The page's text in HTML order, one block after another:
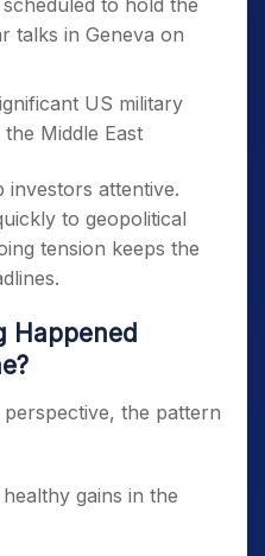
to hold the
talks in Geneva on
US military
Middle East
investors attentive.
to geopolitical
tension keeps the
Happened
the pattern
gains in the